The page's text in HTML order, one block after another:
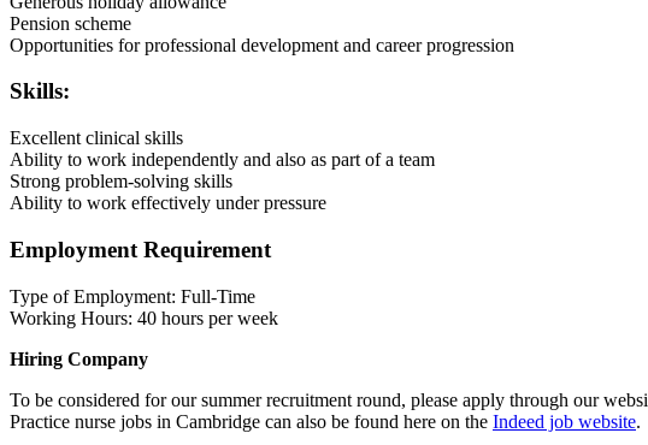
Pension scheme
Opportunities for professional development and career progression
Skills:
Excellent clinical skills
Ability to work independently and also as part of a team
Strong problem-solving skills
Ability to work effectively under pressure
Employment Requirement
Type of Employment: Full-Time
Working Hours: 40 hours per week
Hiring Company
To be considered for our summer recruitment round, please apply through our
Practice nurse jobs in Cambridge can also be found here on the Indeed job website.